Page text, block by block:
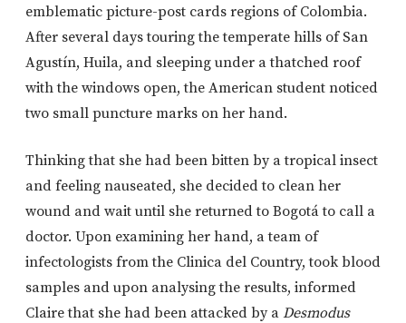
emblematic picture-post cards regions of Colombia.
After several days touring the temperate hills of San
Agustín, Huila, and sleeping under a thatched roof
with the windows open, the American student noticed
two small puncture marks on her hand.
Thinking that she had been bitten by a tropical insect
and feeling nauseated, she decided to clean her
wound and wait until she returned to Bogotá to call a
doctor. Upon examining her hand, a team of
infectologists from the Clinica del Country, took blood
samples and upon analysing the results, informed
Claire that she had been attacked by a Desmodus